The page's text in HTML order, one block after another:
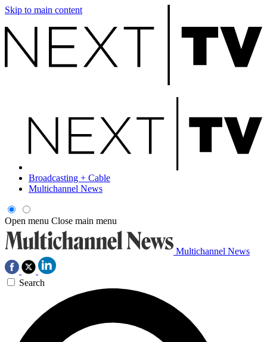
Skip to main content
Broadcasting + Cable
Multichannel News
Open menu Close main menu
Multichannel News
Search